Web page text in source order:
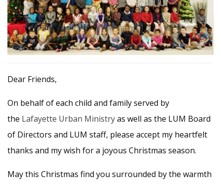
Dear Friends,
On behalf of each child and family served by
the Lafayette Urban Ministryas well as the LUM Board
of Directors and LUM staff, please accept my heartfelt
thanks and my wish for a joyous Christmas season.
May this Christmas find you surrounded by the warmth